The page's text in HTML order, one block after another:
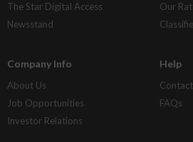
The Star Digital Access
Newsstand
Our
Company Info
About Us
Job Opportunities
Investor Relations
Help
FAQs